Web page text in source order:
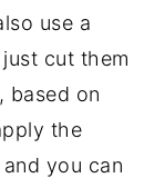
use a
cut them
based on
the
you can